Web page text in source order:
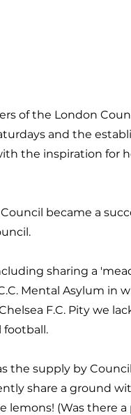
of the London
and the
the inspiration for
became a
sharing a
Mental Asylum in
F.C. Pity we
football.
the supply by
share a ground
lemons! (Was there